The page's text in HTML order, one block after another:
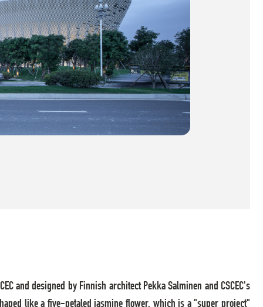
and designed by Finnish architect Pekka Salminen and CSCEC's
like a five-petaled jasmine flower, which is a "super project"